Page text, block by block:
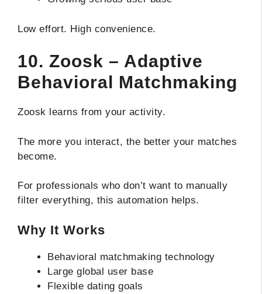
Low effort. High convenience.
10. Zoosk – Adaptive
Behavioral Matchmaking
Zoosk learns from your activity.
The more you interact, the better your matches
become.
For professionals who don’t want to manually
filter everything, this automation helps.
Why It Works
Behavioral matchmaking technology
Large global user base
Flexible dating goals